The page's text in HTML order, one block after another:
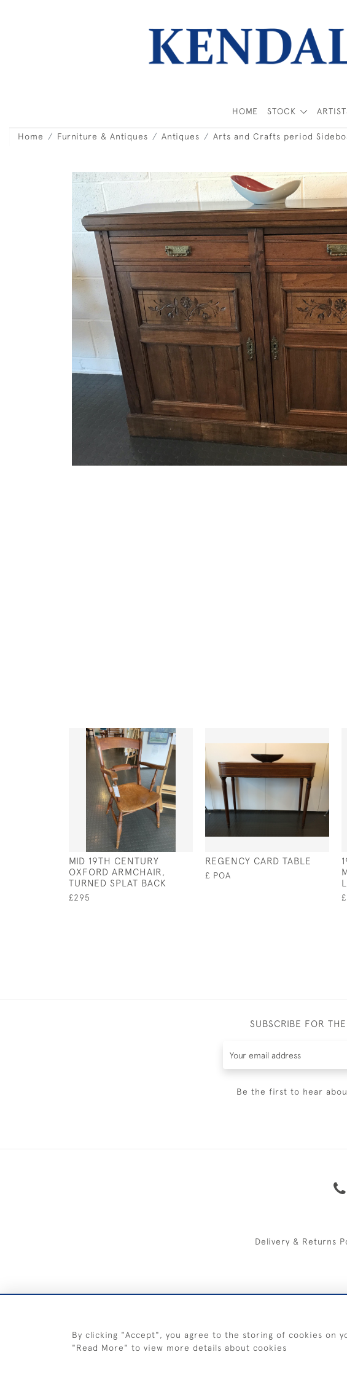
HOME STOCK
Home Furniture & Antiques Antiques Arts and Crafts period
MID 19TH CENTURY
OXFORD ARMCHAIR,
TURNED SPLAT BACK
£295
REGENCY CARD TABLE
£ POA
SUBSCRIBE FOR
Be the first to hear
Delivery & Returns
By clicking "Accept", you agree to the storing of cookies on
"Read More" to view more details about cookies